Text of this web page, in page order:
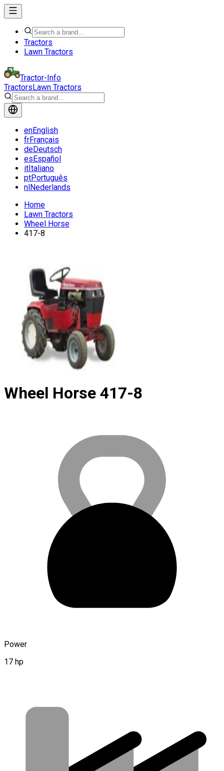
Tractors
Lawn Tractors
Tractor-Info
TractorsLawn Tractors
enEnglish
frFrançais
deDeutsch
esEspañol
itItaliano
ptPortuguês
nlNederlands
Home
Lawn Tractors
Wheel Horse
417-8
Wheel Horse 417-8
Power
17 hp